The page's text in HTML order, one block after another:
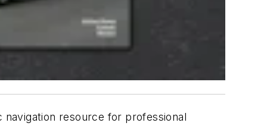
resource for professional